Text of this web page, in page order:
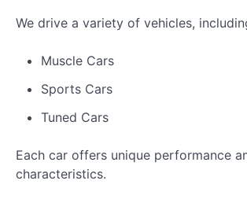
We drive a variety of vehicles,
Muscle Cars
Sports Cars
Tuned Cars
Each car offers unique performance
characteristics.